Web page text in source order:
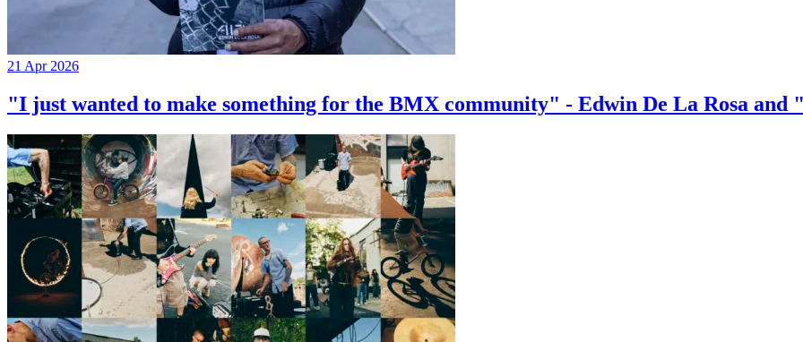
21 Apr 2026
"I just wanted to make something for the BMX community" - Edwin De La Rosa and